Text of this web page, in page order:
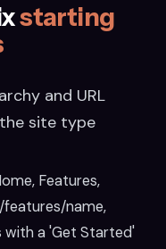
starting
and URL
site type
Features,
features/name,
with a 'Get Started'